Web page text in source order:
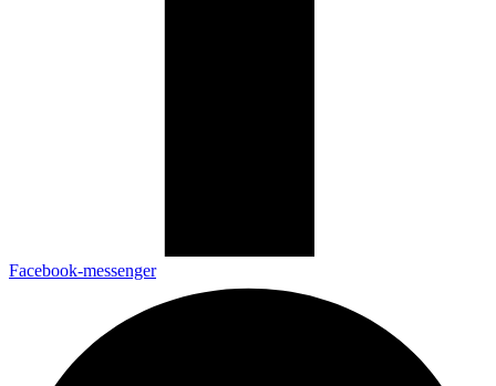
Facebook-messenger